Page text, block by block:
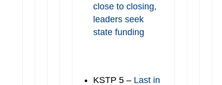
close to closing,
leaders seek
state funding
KSTP 5 – Last in